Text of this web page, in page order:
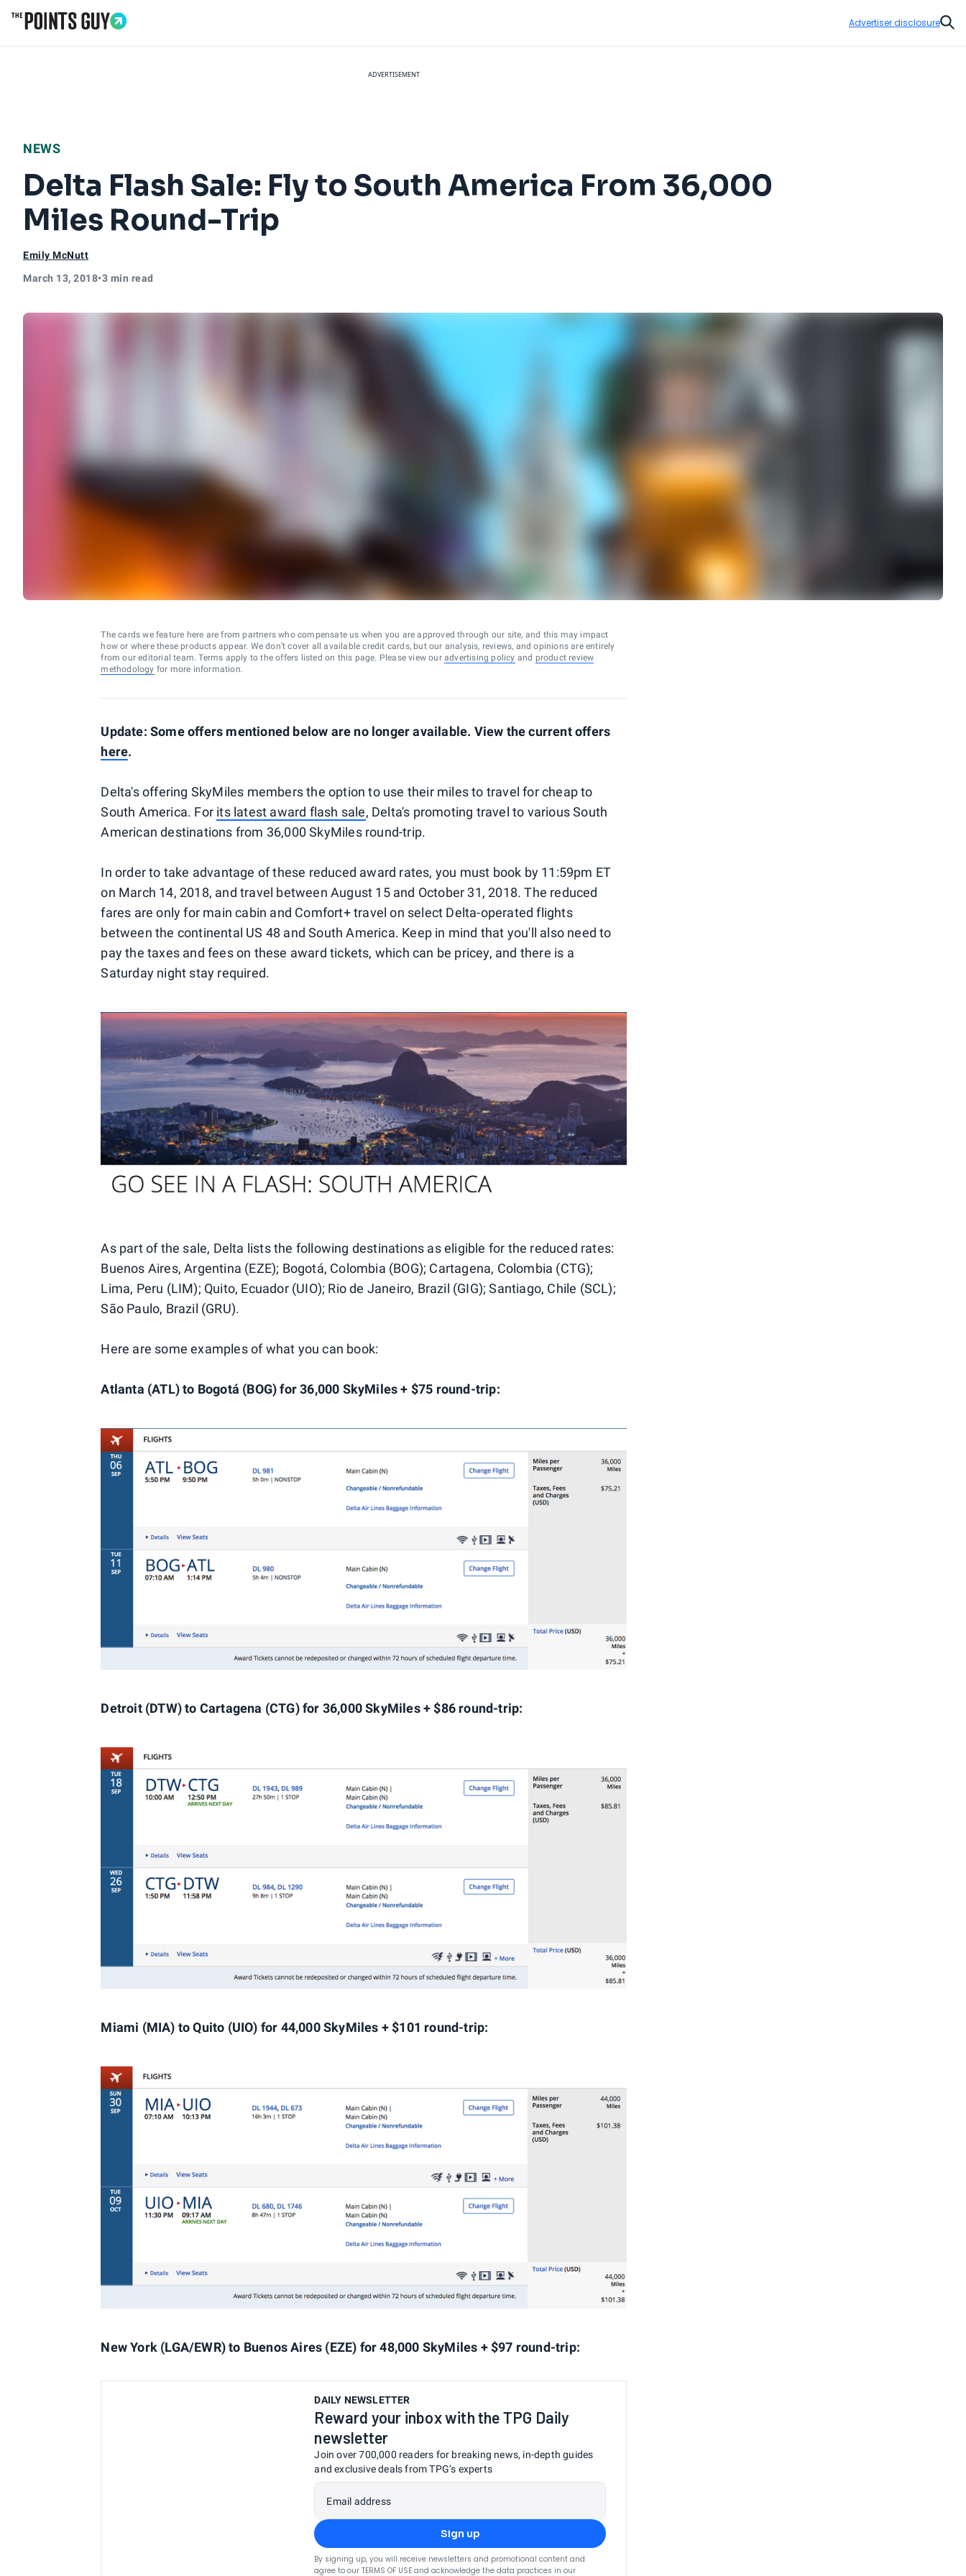
Advertiser disclosure
ADVERTISEMENT
NEWS
Delta Flash Sale: Fly to South America From 36,000
Miles Round-Trip
Emily McNutt
March 13, 2018•3 min read
The cards we feature here are from partners who compensate us when you are approved through our site, and this may impact
how or where these products appear. We don’t cover all available credit cards, but our analysis, reviews, and opinions are entirely
from our editorial team. Terms apply to the offers listed on this page. Please view our advertising policy and product review
methodology for more information.
Update: Some offers mentioned below are no longer available. View the current offers
here.
Delta's offering SkyMiles members the option to use their miles to travel for cheap to
South America. For its latest award flash sale, Delta's promoting travel to various South
American destinations from 36,000 SkyMiles round-trip.
In order to take advantage of these reduced award rates, you must book by 11:59pm ET
on March 14, 2018, and travel between August 15 and October 31, 2018. The reduced
fares are only for main cabin and Comfort+ travel on select Delta-operated flights
between the continental US 48 and South America. Keep in mind that you'll also need to
pay the taxes and fees on these award tickets, which can be pricey, and there is a
Saturday night stay required.
As part of the sale, Delta lists the following destinations as eligible for the reduced rates:
Buenos Aires, Argentina (EZE); Bogotá, Colombia (BOG); Cartagena, Colombia (CTG);
Lima, Peru (LIM); Quito, Ecuador (UIO); Rio de Janeiro, Brazil (GIG); Santiago, Chile (SCL);
São Paulo, Brazil (GRU).
Here are some examples of what you can book:
Atlanta (ATL) to Bogotá (BOG) for 36,000 SkyMiles + $75 round-trip:
Detroit (DTW) to Cartagena (CTG) for 36,000 SkyMiles + $86 round-trip:
Miami (MIA) to Quito (UIO) for 44,000 SkyMiles + $101 round-trip:
New York (LGA/EWR) to Buenos Aires (EZE) for 48,000 SkyMiles + $97 round-trip:
DAILY NEWSLETTER
Reward your inbox with the TPG Daily
newsletter
Join over 700,000 readers for breaking news, in-depth guides
and exclusive deals from TPG’s experts
Email address
Sign up
By signing up, you will receive newsletters and promotional content and
agree to our TERMS OF USE and acknowledge the data practices in our